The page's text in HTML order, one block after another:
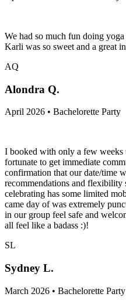
We had so much fun doing
Karli was so sweet and a great
AQ
Alondra Q.
April 2026 • Bachelorette Party
I booked with only a few weeks
fortunate to get immediate
confirmation that our date/time
recommendations and
celebrating has some limited
came day of was extremely
in our group feel safe and
all feel like a badass :)!
SL
Sydney L.
March 2026 • Bachelorette Party